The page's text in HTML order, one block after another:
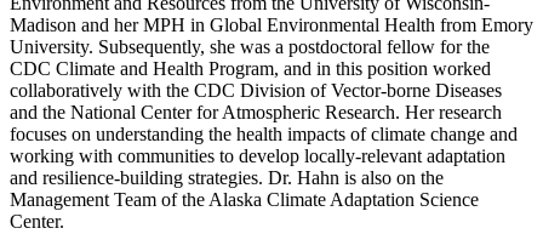
Madison and her MPH in Global Environmental Health from Emory
University. Subsequently, she was a postdoctoral fellow for the
CDC Climate and Health Program, and in this position worked
collaboratively with the CDC Division of Vector-borne Diseases
and the National Center for Atmospheric Research. Her research
focuses on understanding the health impacts of climate change and
working with communities to develop locally-relevant adaptation
and resilience-building strategies. Dr. Hahn is also on the
Management Team of the Alaska Climate Adaptation Science
Center.